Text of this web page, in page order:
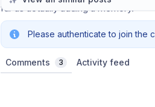
far as actually adding a memory.
Please authenticate to join the
Comments 3 Activity feed